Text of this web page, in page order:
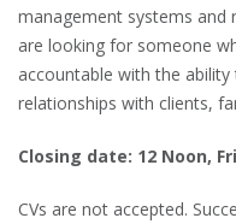
management systems and
are looking for someone
accountable with the
relationships with clients,
Closing date: 12 Noon,
CVs are not accepted.